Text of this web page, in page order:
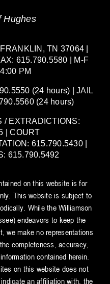
Hughes
TN 37064 |
615.790.5580 | M-F
PM
(24 hours) | JAIL
(24 hours)
/ EXTRADICTIONS:
| COURT
615.790.5430 |
615.790.5492
on this website is for
This website is subject to
While the Williamson
endeavors to keep the
we make no representations
completeness, accuracy,
contained herein.
on this website does not
an affiliation with, the